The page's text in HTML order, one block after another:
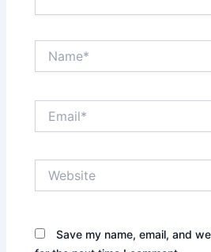
Save my name, email, and